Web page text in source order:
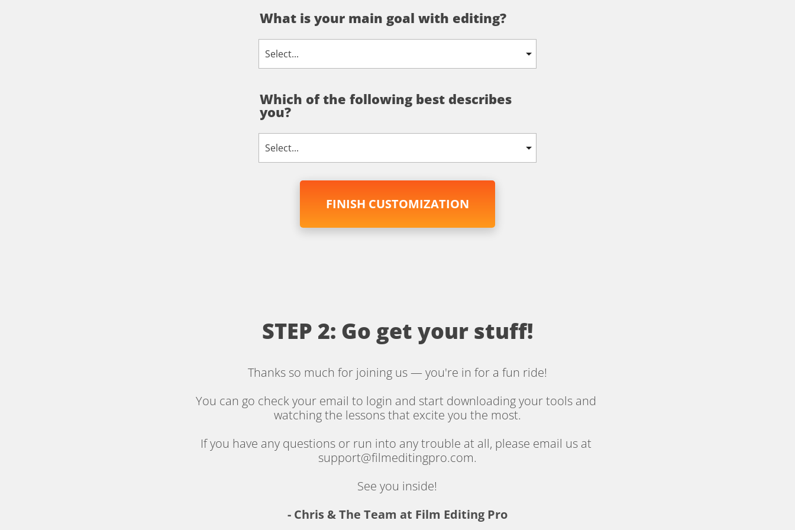
What is your main goal with editing?
Which of the following best describes
you?
FINISH CUSTOMIZATION
STEP 2: Go get your stuff!
Thanks so much for joining us — you're in for a fun ride!
You can go check your email to login and start downloading your tools and
watching the lessons that excite you the most.
If you have any questions or run into any trouble at all, please email us at
support@filmeditingpro.com.
See you inside!
- Chris & The Team at Film Editing Pro